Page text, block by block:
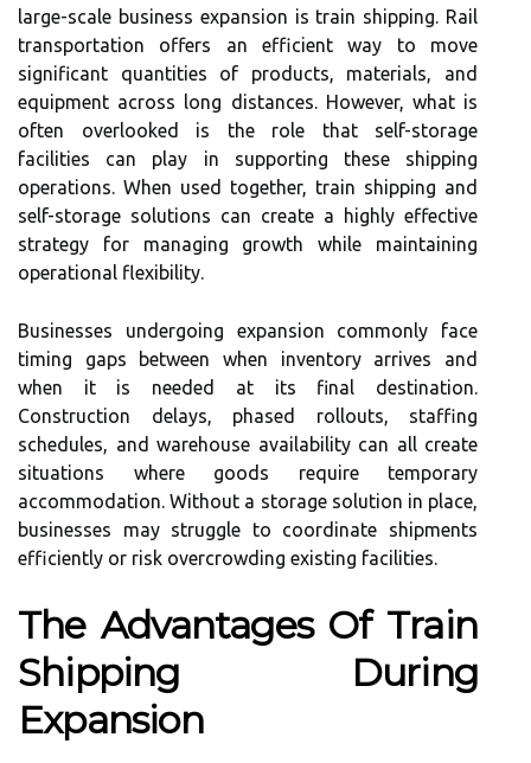
large-scale business expansion is train shipping. Rail
transportation offers an efficient way to move
significant quantities of products, materials, and
equipment across long distances. However, what is
often overlooked is the role that self-storage
facilities can play in supporting these shipping
operations. When used together, train shipping and
self-storage solutions can create a highly effective
strategy for managing growth while maintaining
operational flexibility.
Businesses undergoing expansion commonly face
timing gaps between when inventory arrives and
when it is needed at its final destination.
Construction delays, phased rollouts, staffing
schedules, and warehouse availability can all create
situations where goods require temporary
accommodation. Without a storage solution in place,
businesses may struggle to coordinate shipments
efficiently or risk overcrowding existing facilities.
The Advantages Of Train
Shipping During
Expansion